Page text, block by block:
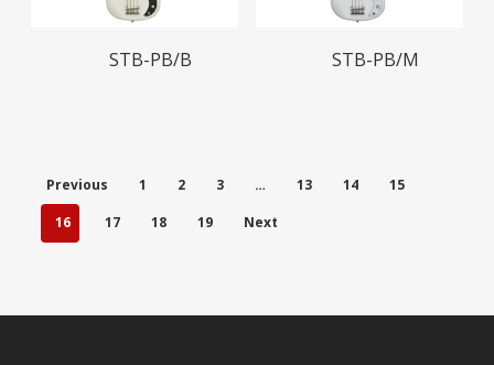
Read More
STB-PB/B Read More
STB-PB/M
Previous 1 2 3 … 13 14
15
16
17 18 19 Next